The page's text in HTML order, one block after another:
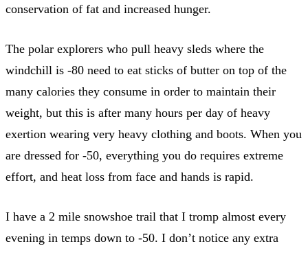
conservation of fat and increased hunger.
The polar explorers who pull heavy sleds where the
windchill is -80 need to eat sticks of butter on top of the
many calories they consume in order to maintain their
weight, but this is after many hours per day of heavy
exertion wearing very heavy clothing and boots. When you
are dressed for -50, everything you do requires extreme
effort, and heat loss from face and hands is rapid.
I have a 2 mile snowshoe trail that I tromp almost every
evening in temps down to -50. I don’t notice any extra